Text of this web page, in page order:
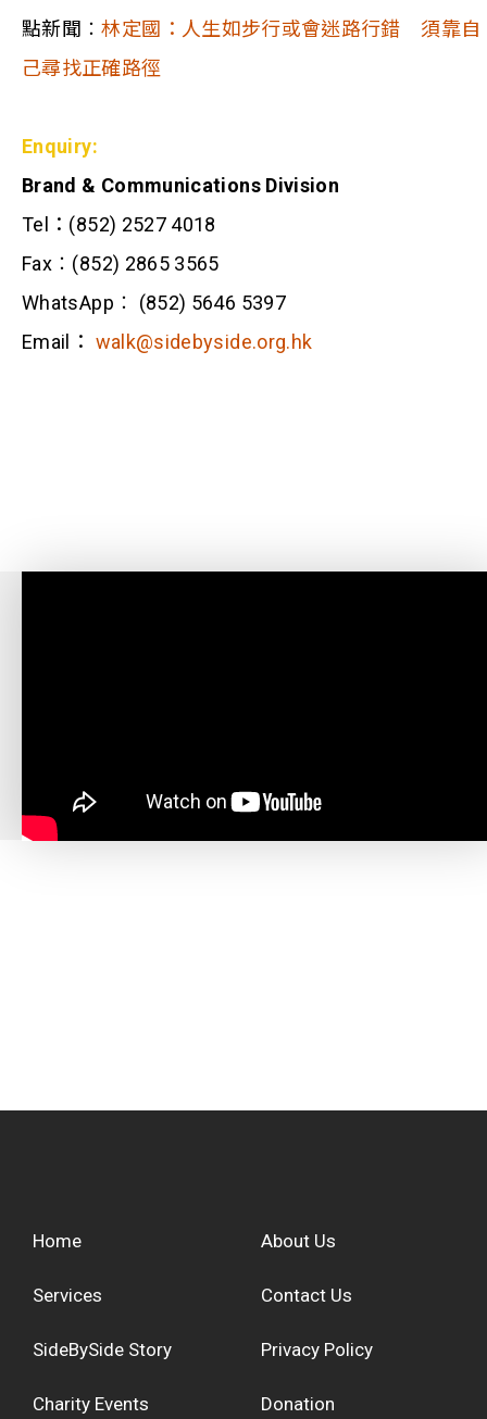
點新聞︰林定國：人生如步行或會迷路行錯 須靠自
己尋找正確路徑
Enquiry:
Brand & Communications Division
Tel：(852) 2527 4018
Fax︰(852) 2865 3565
WhatsApp︰ (852) 5646 5397
Email： walk@sidebyside.org.hk
Home
Services
SideBySide Story
Charity Events
About Us
Contact Us
Privacy Policy
Donation